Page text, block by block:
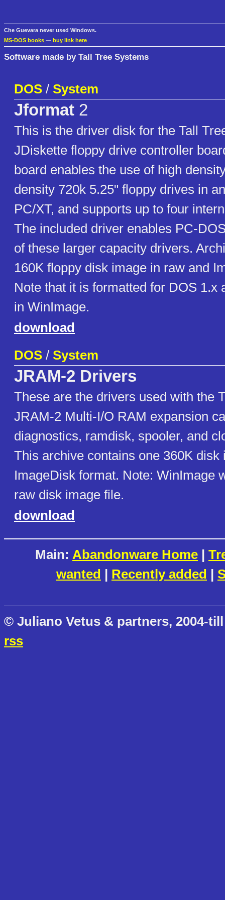
Che Guevara never used Windows.
MS-DOS books — buy link here
Software made by Tall Tree Systems
DOS / System
Jformat 2
This is the driver disk for the Tall
JDiskette floppy drive controller
board enables the use of high
density 720k 5.25" floppy drives in
PC/XT, and supports up to four
The included driver enables PC-
of these larger capacity drivers.
160K floppy disk image in raw and
Note that it is formatted for DOS 1.x
in WinImage.
download
DOS / System
JRAM-2 Drivers
These are the drivers used with the
JRAM-2 Multi-I/O RAM expansion
diagnostics, ramdisk, spooler, and
This archive contains one 360K disk
ImageDisk format. Note: WinImage
raw disk image file.
download
Main: Abandonware Home |
wanted | Recently added |
© Juliano Vetus & partners, 2004-
rss